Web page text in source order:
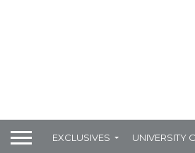
EXCLUSIVES UNIVERSITY